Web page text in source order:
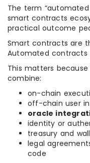
The term
smart contracts
practical outcome
Smart contracts are
Automated contracts
This matters
combine:
on-chain
off-chain user
oracle
identity or
treasury and
legal
code